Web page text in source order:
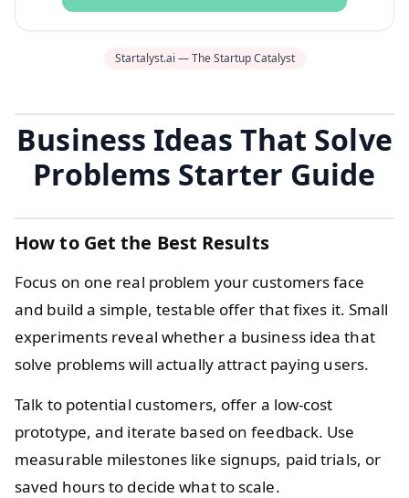
Startalyst.ai — The Startup Catalyst
Business Ideas That Solve
Problems Starter Guide
How to Get the Best Results
Focus on one real problem your customers face
and build a simple, testable offer that fixes it. Small
experiments reveal whether a business idea that
solve problems will actually attract paying users.
Talk to potential customers, offer a low-cost
prototype, and iterate based on feedback. Use
measurable milestones like signups, paid trials, or
saved hours to decide what to scale.